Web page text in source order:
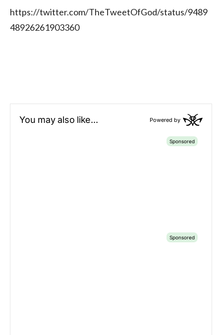
https://twitter.com/TheTweetOfGod/status/9489
48926261903360